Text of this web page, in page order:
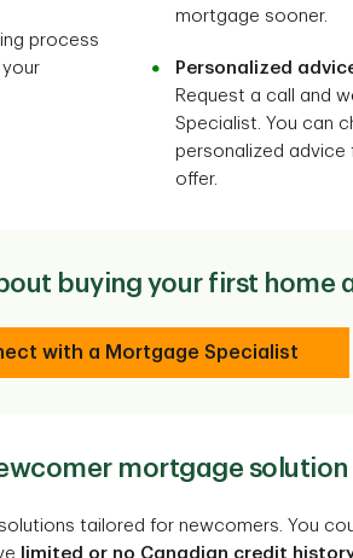
process
mortgage sooner.
Personalized
Request a call and
Specialist. You can
personalized advice
offer.
buying your first home
with a Mortgage Specialist
mortgage solution
tailored for newcomers. You
limited or no Canadian credit